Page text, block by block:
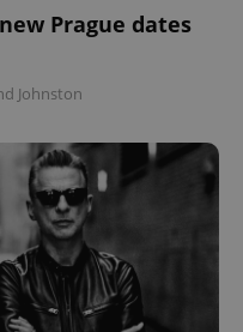
Prague dates
Johnston